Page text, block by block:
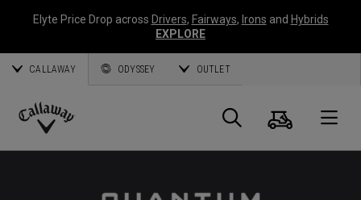
Elyte Price Drop across Drivers, Fairways, Irons and Hybrids
EXPLORE
CALLAWAY ODYSSEY OUTLET
Callaway
Search
Cart